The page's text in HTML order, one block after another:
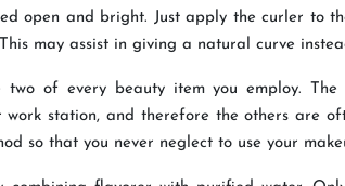
open and bright. Just apply the curler to
may assist in giving a natural curve
of every beauty item you employ.
station, and therefore the others are
so that you never neglect to use your